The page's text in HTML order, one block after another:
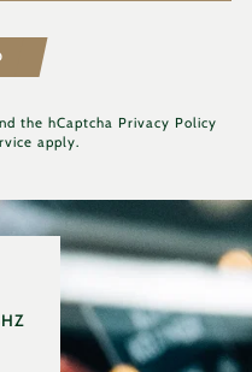
the hCaptcha Privacy Policy
apply.